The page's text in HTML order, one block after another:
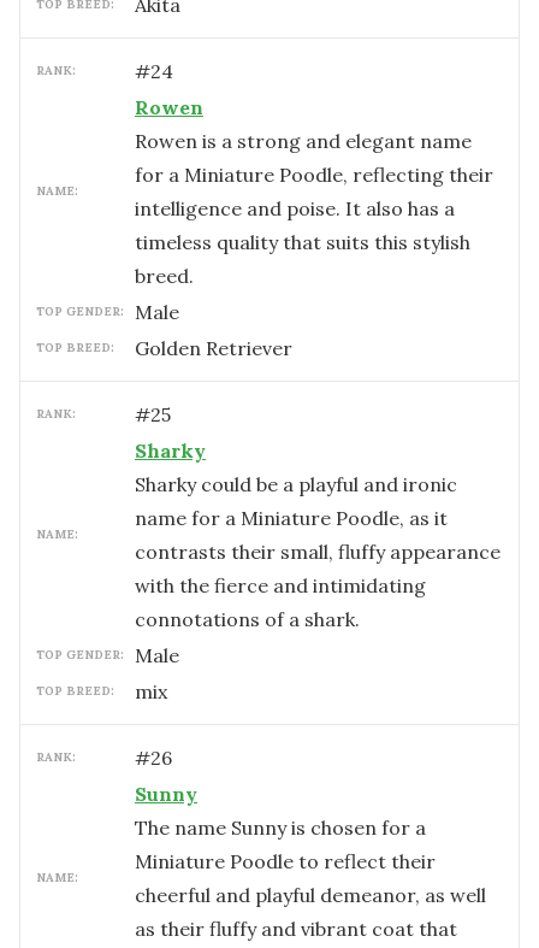
TOP BREED: Akita
RANK: #24
NAME:
Rowen
Rowen is a strong and elegant name
for a Miniature Poodle, reflecting their
intelligence and poise. It also has a
timeless quality that suits this stylish
breed.
TOP GENDER: male
TOP BREED: Golden Retriever
RANK: #25
NAME:
Sharky
Sharky could be a playful and ironic
name for a Miniature Poodle, as it
contrasts their small, fluffy appearance
with the fierce and intimidating
connotations of a shark.
TOP GENDER: male
TOP BREED: mix
RANK: #26
NAME:
Sunny
The name Sunny is chosen for a
Miniature Poodle to reflect their
cheerful and playful demeanor, as well
as their fluffy and vibrant coat that